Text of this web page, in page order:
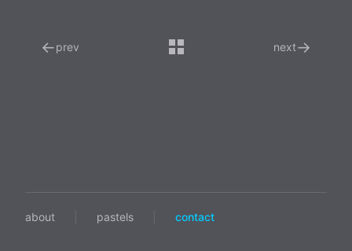
←prev next→
about pastels contact